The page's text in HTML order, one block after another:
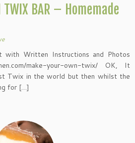
TWIX BAR – Homemade
with Written Instructions and Photos
make-your-own-twix/ OK, It
Twix in the world but then whilst the
for […]